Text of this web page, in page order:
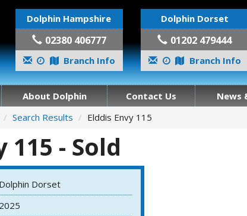
Dolphin Hampshire
02380 406777
Branch Info
Dolphin Dorset
01202 479444
Branch Info
About Dolphin Contact Us News
Search Results Elddis Envy 115
115 - Sold
Dolphin Dorset
2025